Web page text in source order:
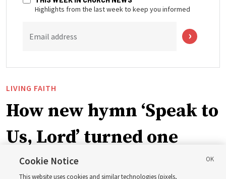
Highlights from the last week to keep you informed
Email address
LIVING FAITH
How new hymn ‘Speak to
Us, Lord’ turned one
man’s heart to his
Cookie Notice
This website uses cookies and similar technologies (pixels,